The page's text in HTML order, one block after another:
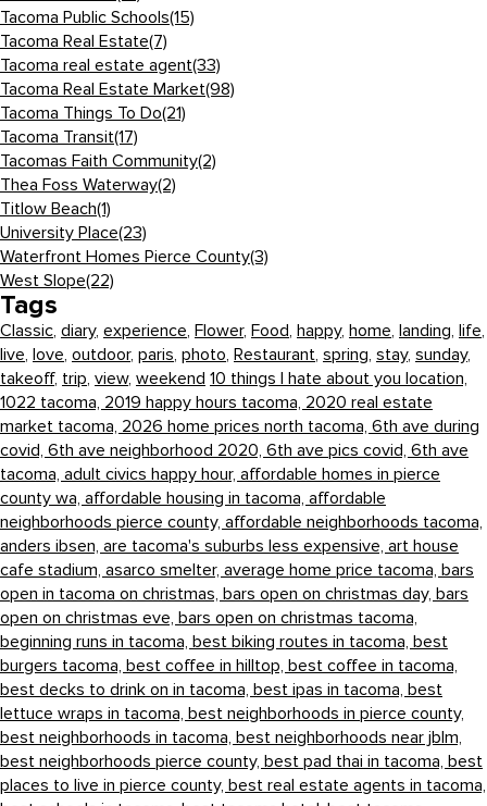
Tacoma Public Schools(15)
Tacoma Real Estate(7)
Tacoma real estate agent(33)
Tacoma Real Estate Market(98)
Tacoma Things To Do(21)
Tacoma Transit(17)
Tacomas Faith Community(2)
Thea Foss Waterway(2)
Titlow Beach(1)
University Place(23)
Waterfront Homes Pierce County(3)
West Slope(22)
Tags
Classic, diary, experience, Flower, Food, happy, home, landing, life,
live, love, outdoor, paris, photo, Restaurant, spring, stay, sunday,
takeoff, trip, view, weekend 10 things I hate about you location,
1022 tacoma, 2019 happy hours tacoma, 2020 real estate
market tacoma, 2026 home prices north tacoma, 6th ave during
covid, 6th ave neighborhood 2020, 6th ave pics covid, 6th ave
tacoma, adult civics happy hour, affordable homes in pierce
county wa, affordable housing in tacoma, affordable
neighborhoods pierce county, affordable neighborhoods tacoma,
anders ibsen, are tacoma's suburbs less expensive, art house
cafe stadium, asarco smelter, average home price tacoma, bars
open in tacoma on christmas, bars open on christmas day, bars
open on christmas eve, bars open on christmas tacoma,
beginning runs in tacoma, best biking routes in tacoma, best
burgers tacoma, best coffee in hilltop, best coffee in tacoma,
best decks to drink on in tacoma, best ipas in tacoma, best
lettuce wraps in tacoma, best neighborhoods in pierce county,
best neighborhoods in tacoma, best neighborhoods near jblm,
best neighborhoods pierce county, best pad thai in tacoma, best
places to live in pierce county, best real estate agents in tacoma,